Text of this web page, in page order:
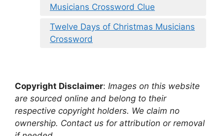
Musicians Crossword Clue
Twelve Days of Christmas Musicians
Crossword
Copyright Disclaimer: Images on this website
are sourced online and belong to their
respective copyright holders. We claim no
ownership. Contact us for attribution or removal